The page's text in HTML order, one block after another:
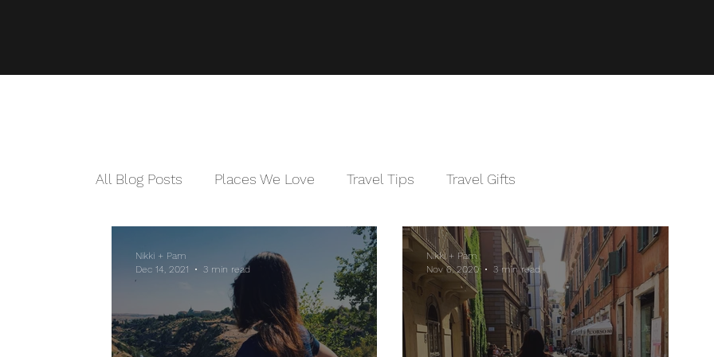
All Blog Posts Places We Love Travel Tips Travel Gifts
Nikki + Pam
Dec 14, 2021
3 min read
Nikki + Pam
Nov 6, 2020
3 min read